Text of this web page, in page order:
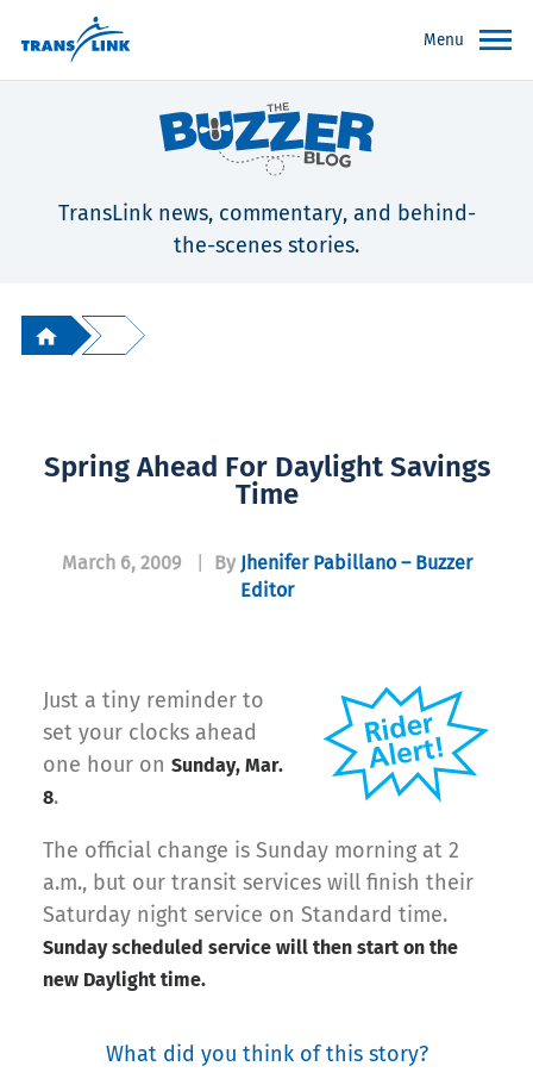
Menu
TransLink news, commentary, and behind-
the-scenes stories.
Spring Ahead For Daylight Savings
Time
March 6, 2009 By Jhenifer Pabillano – Buzzer
Editor
Just a tiny reminder to
set your clocks ahead
one hour on Sunday, Mar.
8.
The ofﬁcial change is Sunday morning at 2
a.m., but our transit services will ﬁnish their
Saturday night service on Standard time.
Sunday scheduled service will then start on the
new Daylight time.
What did you think of this story?